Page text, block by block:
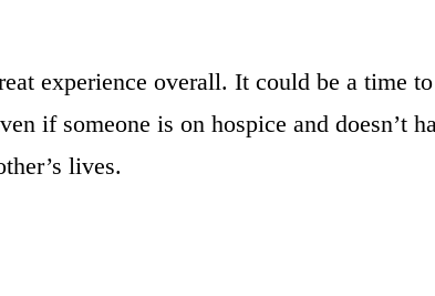
experience overall. It could be a time
if someone is on hospice and doesn’t
lives.